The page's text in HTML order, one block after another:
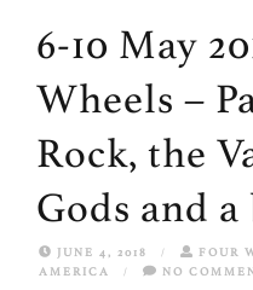
6-10 May
Wheels –
Rock, the
Gods and
JUNE 4, 2018 / FOUR
AMERICA
/ NO